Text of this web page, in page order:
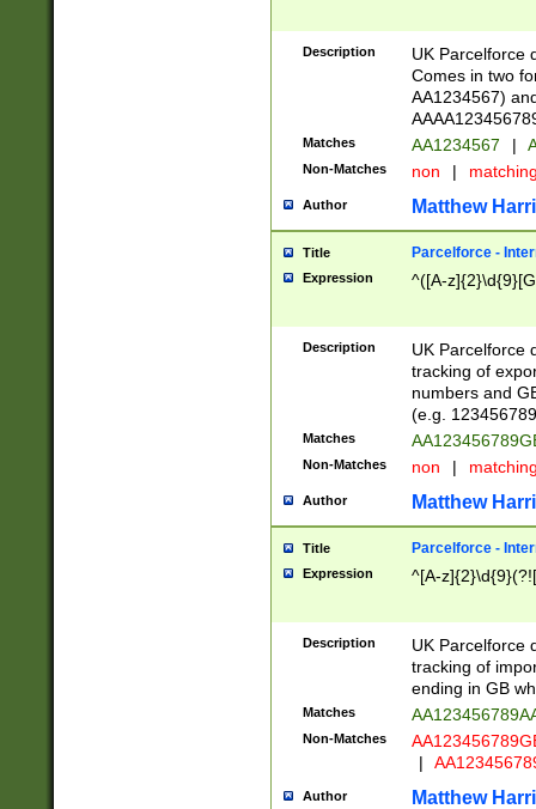
Description
UK Parcelforce
Comes in two
AA1234567)
Matches AA1234567 |
Non-Matches non |
Author Matthew
Title Parcelforce -
Expression ^([A-
Description
UK Parcelforce
tracking of
numbers and
(e.g.
Matches
Non-Matches non |
Author Matthew
Title Parcelforce -
Expression ^[A-
Description
UK Parcelforce
tracking of
ending in GB
Matches
Non-Matches
|
Author Matthew